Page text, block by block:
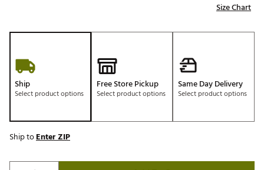
Size Chart
Ship
Select product options
Free Store Pickup
Select product options
Same Day Delivery
Select product options
Ship toEnter ZIP